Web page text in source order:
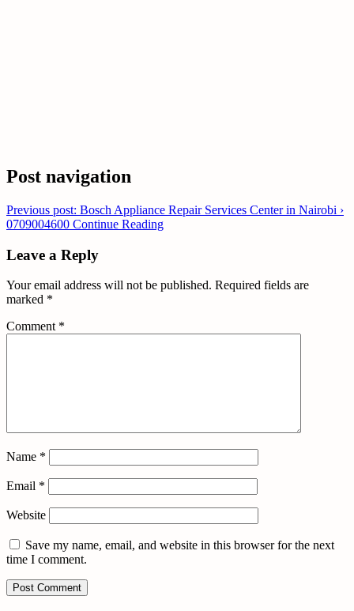
Post navigation
Previous post: Bosch Appliance Repair Services Center in Nairobi ›
0709004600 Continue Reading
Leave a Reply
Your email address will not be published. Required fields are
marked *
Comment *
Name *
Email *
Website
Save my name, email, and website in this browser for the next
time I comment.